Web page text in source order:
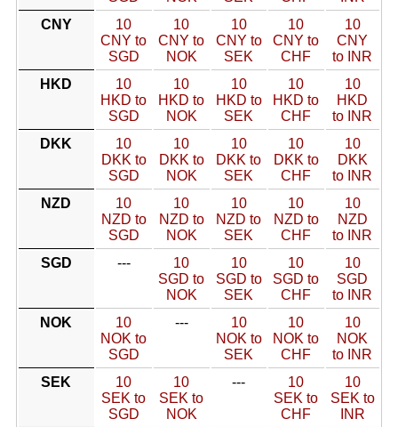
CNY
10
CNY to
SGD
10
CNY to
NOK
10
CNY to
SEK
10
CNY to
CHF
10
CNY
to INR
HKD
10
HKD to
SGD
10
HKD to
NOK
10
HKD to
SEK
10
HKD to
CHF
10
HKD
to INR
DKK
10
DKK to
SGD
10
DKK to
NOK
10
DKK to
SEK
10
DKK to
CHF
10
DKK
to INR
NZD
10
NZD to
SGD
10
NZD to
NOK
10
NZD to
SEK
10
NZD to
CHF
10
NZD
to INR
SGD
---
10
SGD to
NOK
10
SGD to
SEK
10
SGD to
CHF
10
SGD
to INR
NOK
10
NOK to
SGD
---
10
NOK to
SEK
10
NOK to
CHF
10
NOK
to INR
SEK
10
SEK to
SGD
10
SEK to
NOK
---
10
SEK to
CHF
10
SEK to
INR